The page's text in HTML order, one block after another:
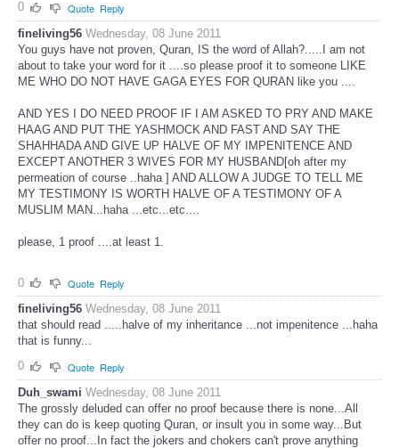
0
Quote Reply
fineliving56 Wednesday, 08 June 2011
You guys have not proven, Quran, IS the word of Allah?.....I am not
about to take your word for it ....so please proof it to someone LIKE
ME WHO DO NOT HAVE GAGA EYES FOR QURAN like you ....
AND YES I DO NEED PROOF IF I AM ASKED TO PRY AND MAKE
HAAG AND PUT THE YASHMOCK AND FAST AND SAY THE
SHAHHADA AND GIVE UP HALVE OF MY IMPENITENCE AND
EXCEPT ANOTHER 3 WIVES FOR MY HUSBAND[oh after my
permeation of course ..haha ] AND ALLOW A JUDGE TO TELL ME
MY TESTIMONY IS WORTH HALVE OF A TESTIMONY OF A
MUSLIM MAN...haha ...etc...etc....
please, 1 proof ....at least 1.
0 Quote Reply
fineliving56 Wednesday, 08 June 2011
that should read .....halve of my inheritance ...not impenitence ...haha
that is funny...
0
Quote Reply
Duh_swami Wednesday, 08 June 2011
The grossly deluded can offer no proof because there is none...All
they can do is keep quoting Quran, or insult you in some way...But
offer no proof...In fact the jokers and chokers can't prove anything